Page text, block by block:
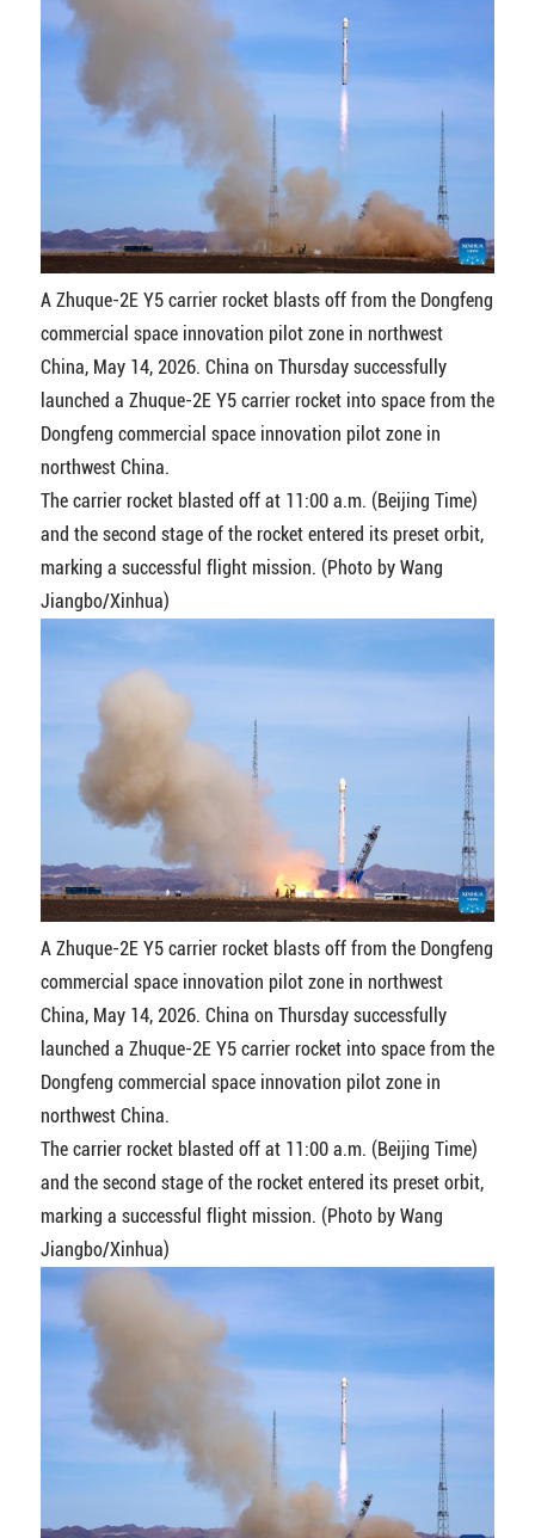
A Zhuque-2E Y5 carrier rocket blasts off from the Dongfeng
commercial space innovation pilot zone in northwest
China, May 14, 2026. China on Thursday successfully
launched a Zhuque-2E Y5 carrier rocket into space from the
Dongfeng commercial space innovation pilot zone in
northwest China.
The carrier rocket blasted off at 11:00 a.m. (Beijing Time)
and the second stage of the rocket entered its preset orbit,
marking a successful flight mission. (Photo by Wang
Jiangbo/Xinhua)
A Zhuque-2E Y5 carrier rocket blasts off from the Dongfeng
commercial space innovation pilot zone in northwest
China, May 14, 2026. China on Thursday successfully
launched a Zhuque-2E Y5 carrier rocket into space from the
Dongfeng commercial space innovation pilot zone in
northwest China.
The carrier rocket blasted off at 11:00 a.m. (Beijing Time)
and the second stage of the rocket entered its preset orbit,
marking a successful flight mission. (Photo by Wang
Jiangbo/Xinhua)